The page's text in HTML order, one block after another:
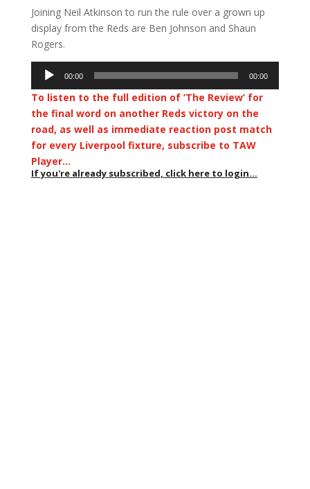
Joining Neil Atkinson to run the rule over a grown up
display from the Reds are Ben Johnson and Shaun
Rogers.
Audio
Player
00:00 00:00
To listen to the full edition of ‘The Review’ for
the final word on another Reds victory on the
road, as well as immediate reaction post match
for every Liverpool fixture, subscribe to TAW
Player…
If you're already subscribed, click here to login...